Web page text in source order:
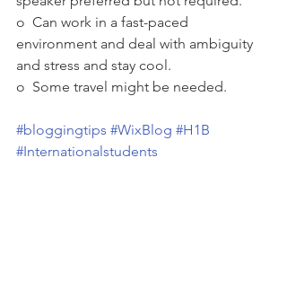
o  Can work in a fast-paced
environment and deal with ambiguity
and stress and stay cool.
o  Some travel might be needed.
#bloggingtips #WixBlog #H1B
#Internationalstudents